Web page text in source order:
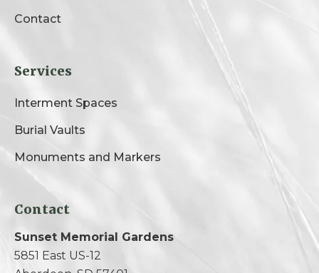
Contact
Services
Interment Spaces
Burial Vaults
Monuments and Markers
Contact
Sunset Memorial Gardens
5851 East US-12